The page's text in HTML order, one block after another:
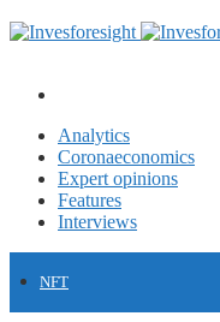
Analytics
Coronaeconomics
Expert opinions
Features
Interviews
NFT